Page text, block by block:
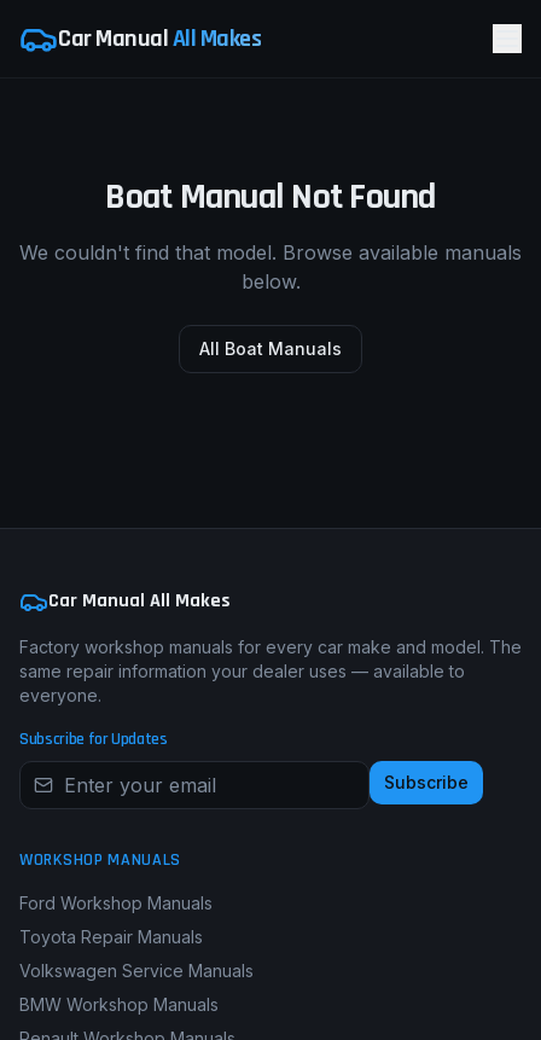
Car ManualAll Makes
Boat Manual Not Found
We couldn't find that model. Browse available manuals
below.
All Boat Manuals
Car Manual All Makes
Factory workshop manuals for every car make and model. The
same repair information your dealer uses — available to
everyone.
Subscribe for Updates
Subscribe
WORKSHOP MANUALS
Ford Workshop Manuals
Toyota Repair Manuals
Volkswagen Service Manuals
BMW Workshop Manuals